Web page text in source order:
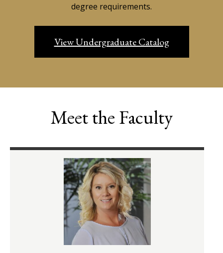
degree requirements.
View Undergraduate Catalog
Meet the Faculty